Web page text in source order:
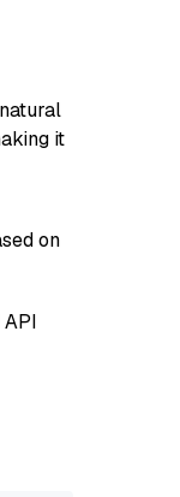
it
on